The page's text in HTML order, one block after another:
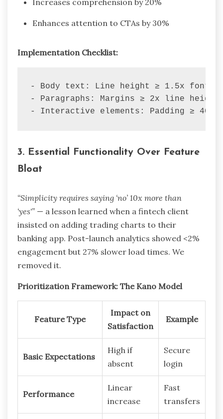
Increases comprehension by 20%
Enhances attention to CTAs by 30%
Implementation Checklist:
-
-
-
Interactive elements: Padding ≥
3. Essential Functionality Over Feature
Bloat
“Simplicity requires saying ‘no’ 10x more than
‘yes'” — a lesson learned when a fintech client
insisted on adding trading charts to their
banking app. Post-launch analytics showed <2%
engagement but 27% slower load times. We
removed it.
Prioritization Framework: The Kano Model
Feature Type
Impact on
Satisfaction
Example
Basic Expectations
High if
absent
Secure
login
Performance
Linear
increase
Fast
transfers